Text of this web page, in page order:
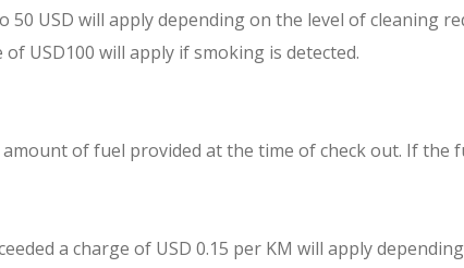
50 USD will apply depending on the level of cleaning
USD100 will apply if smoking is detected.
of fuel provided at the time of check out. If
a charge of USD 0.15 per KM will apply